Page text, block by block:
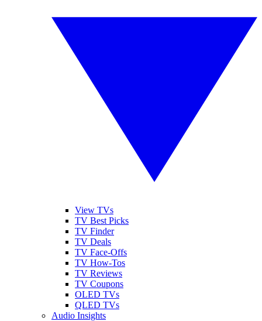
View TVs
TV Best Picks
TV Finder
TV Deals
TV Face-Offs
TV How-Tos
TV Reviews
TV Coupons
OLED TVs
QLED TVs
Audio Insights